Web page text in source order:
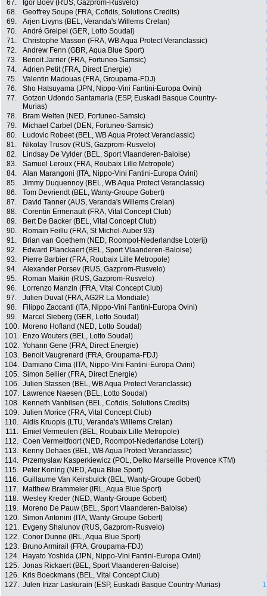
67.
Igor Boev (RUS, Gazprom-Rusvelo)
68.
Geoffrey Soupe (FRA, Cofidis, Solutions Credits)
69.
Arjen Livyns (BEL, Veranda's Willems Crelan)
70.
André Greipel (GER, Lotto Soudal)
71.
Christophe Masson (FRA, WB Aqua Protect Veranclassic)
72.
Andrew Fenn (GBR, Aqua Blue Sport)
73.
Benoit Jarrier (FRA, Fortuneo-Samsic)
74.
Adrien Petit (FRA, Direct Energie)
75.
Valentin Madouas (FRA, Groupama-FDJ)
76.
Sho Hatsuyama (JPN, Nippo-Vini Fantini-Europa Ovini)
77.
Gotzon Udondo Santamaria (ESP, Euskadi Basque Country-
Murias)
78. Bram Welten (NED, Fortuneo-Samsic)
79.
Michael Carbel (DEN, Fortuneo-Samsic)
80.
Ludovic Robeet (BEL, WB Aqua Protect Veranclassic)
81.
Nikolay Trusov (RUS, Gazprom-Rusvelo)
82.
Lindsay De Vylder (BEL, Sport Vlaanderen-Baloise)
83.
Samuel Leroux (FRA, Roubaix Lille Metropole)
84.
Alan Marangoni (ITA, Nippo-Vini Fantini-Europa Ovini)
85.
Jimmy Duquennoy (BEL, WB Aqua Protect Veranclassic)
86.
Tom Devriendt (BEL, Wanty-Groupe Gobert)
87.
David Tanner (AUS, Veranda's Willems Crelan)
88.
Corentin Ermenault (FRA, Vital Concept Club)
89.
Bert De Backer (BEL, Vital Concept Club)
90.
Romain Feillu (FRA, St Michel-Auber 93)
91.
Brian van Goethem (NED, Roompot-Nederlandse Loterij)
92.
Edward Planckaert (BEL, Sport Vlaanderen-Baloise)
93.
Pierre Barbier (FRA, Roubaix Lille Metropole)
94.
Alexander Porsev (RUS, Gazprom-Rusvelo)
95.
Roman Maikin (RUS, Gazprom-Rusvelo)
96.
Lorrenzo Manzin (FRA, Vital Concept Club)
97.
Julien Duval (FRA, AG2R La Mondiale)
98.
Filippo Zaccanti (ITA, Nippo-Vini Fantini-Europa Ovini)
99.
Marcel Sieberg (GER, Lotto Soudal)
100.
Moreno Hofland (NED, Lotto Soudal)
101.
Enzo Wouters (BEL, Lotto Soudal)
102. Yohann Gene (FRA, Direct Energie)
103.
Benoit Vaugrenard (FRA, Groupama-FDJ)
104.
Damiano Cima (ITA, Nippo-Vini Fantini-Europa Ovini)
105. Simon Sellier (FRA, Direct Energie)
106. Julien Stassen (BEL, WB Aqua Protect Veranclassic)
107.
Lawrence Naesen (BEL, Lotto Soudal)
108.
Kenneth Vanbilsen (BEL, Cofidis, Solutions Credits)
109. Julien Morice (FRA, Vital Concept Club)
110. Aidis Kruopis (LTU, Veranda's Willems Crelan)
111.
Emiel Vermeulen (BEL, Roubaix Lille Metropole)
112. Coen Vermeltfoort (NED, Roompot-Nederlandse Loterij)
113.
Kenny Dehaes (BEL, WB Aqua Protect Veranclassic)
114.
Przemyslaw Kasperkiewicz (POL, Delko Marseille Provence KTM)
115.
Peter Koning (NED, Aqua Blue Sport)
116. Guillaume Van Keirsbulck (BEL, Wanty-Groupe Gobert)
117.
Matthew Brammeier (IRL, Aqua Blue Sport)
118. Wesley Kreder (NED, Wanty-Groupe Gobert)
119.
Moreno De Pauw (BEL, Sport Vlaanderen-Baloise)
120. Simon Antonini (ITA, Wanty-Groupe Gobert)
121.
Evgeny Shalunov (RUS, Gazprom-Rusvelo)
122. Conor Dunne (IRL, Aqua Blue Sport)
123.
Bruno Armirail (FRA, Groupama-FDJ)
124.
Hayato Yoshida (JPN, Nippo-Vini Fantini-Europa Ovini)
125. Jonas Rickaert (BEL, Sport Vlaanderen-Baloise)
126.
Kris Boeckmans (BEL, Vital Concept Club)
127. Julen Irizar Laskurain (ESP, Euskadi Basque Country-Murias)